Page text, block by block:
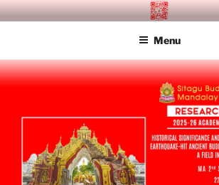
Skip
to
SITAGU BUDDHIST
Menu